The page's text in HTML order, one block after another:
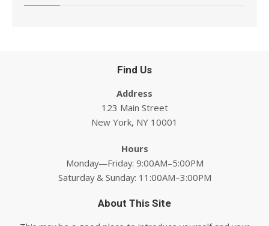
Find Us
Address
123 Main Street
New York, NY 10001
Hours
Monday—Friday: 9:00AM–5:00PM
Saturday & Sunday: 11:00AM–3:00PM
About This Site